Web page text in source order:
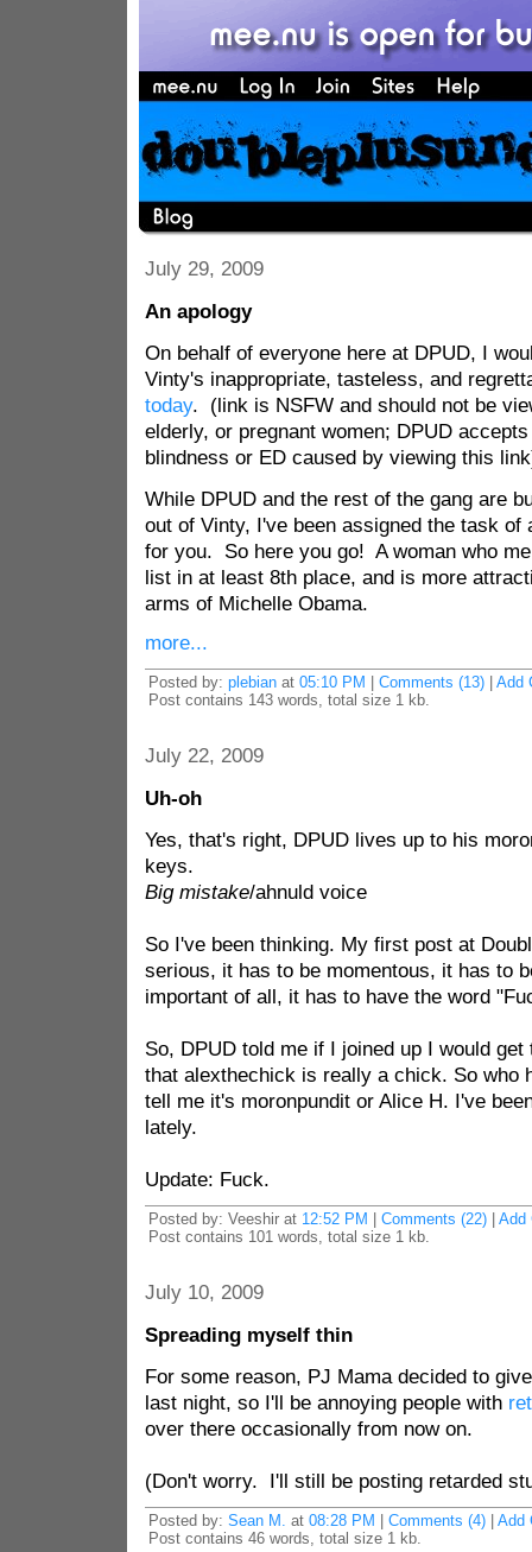
July 29, 2009
An apology
On behalf of everyone here at DPUD, I
Vinty's inappropriate, tasteless, and
today. (link is NSFW and should not be
elderly, or pregnant women; DPUD
blindness or ED caused by viewing this
While DPUD and the rest of the gang are
out of Vinty, I've been assigned the task of
for you. So here you go! A woman who
list in at least 8th place, and is more
arms of Michelle Obama.
more...
Posted by: plebianat 05:10 PM Comments (13)| Add
Post contains 143 words, total size 1 kb.
July 22, 2009
Uh-oh
Yes, that's right, DPUD lives up to his
keys.
Big mistake/ahnuld voice
So I've been thinking. My first post at
serious, it has to be momentous, it has to
important of all, it has to have the word
So, DPUD told me if I joined up I would
that alexthechick is really a chick. So who
tell me it's moronpundit or Alice H. I've
lately.
Update: Fuck.
Posted by: Veeshir at 12:52 PM Comments (22)| Add
Post contains 101 words, total size 1 kb.
July 10, 2009
Spreading myself thin
For some reason, PJ Mama decided to
last night, so I'll be annoying people with
over there occasionally from now on.
(Don't worry. I'll still be posting retarded
Posted by: Sean M. at 08:28 PM Comments (4)| Add
Post contains 46 words, total size 1 kb.